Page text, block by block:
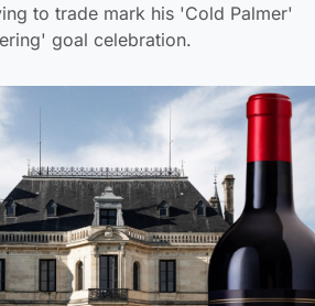
to trade mark his 'Cold Palmer'
goal celebration.